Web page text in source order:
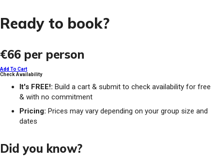
Ready to book?
€66 per person
Add To Cart
Check Availability
It's FREE!: Build a cart & submit to check availability for free
& with no commitment
Pricing: Prices may vary depending on your group size and
dates
Did you know?